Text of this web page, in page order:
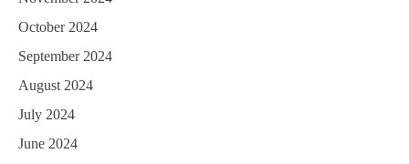
October 2024
September 2024
August 2024
July 2024
June 2024